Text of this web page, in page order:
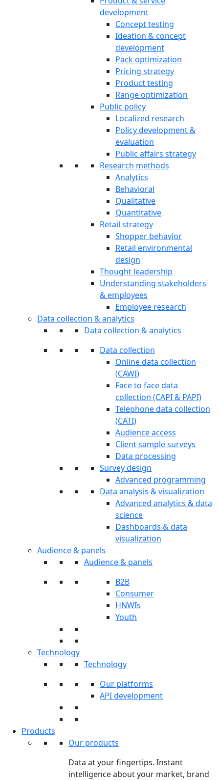
development
Concept testing
Ideation & concept
development
Pack optimization
Pricing strategy
Product testing
Range optimization
Public policy
Localized research
Policy development &
evaluation
Public affairs strategy
Research methods
Analytics
Behavioral
Qualitative
Quantitative
Retail strategy
Shopper behavior
Retail environmental
design
Thought leadership
Understanding stakeholders
& employees
Employee research
Data collection & analytics
Data collection & analytics
Data collection
Online data collection
(CAWI)
Face to face data
collection (CAPI & PAPI)
Telephone data collection
(CATI)
Audience access
Client sample surveys
Data processing
Survey design
Advanced programming
Data analysis & visualization
Advanced analytics & data
science
Dashboards & data
visualization
Audience & panels
Audience & panels
B2B
Consumer
HNWIs
Youth
Technology
Technology
Our platforms
API development
Products
Our products
Data at your fingertips. Instant
intelligence about your market, brand